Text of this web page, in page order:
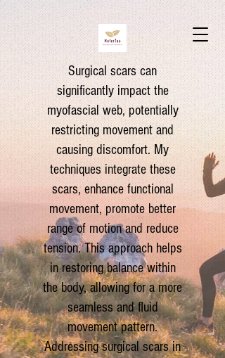
Surgical scars can
significantly impact the
myofascial web, potentially
restricting movement and
causing discomfort. My
techniques integrate these
scars, enhance functional
movement, promote better
range of motion and reduce
tension. This approach helps
in restoring balance within
the body, allowing for a more
seamless and fluid
movement pattern.
Addressing surgical scars in